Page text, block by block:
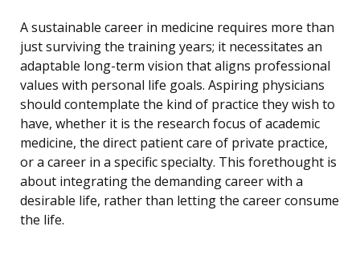
A sustainable career in medicine requires more than
just surviving the training years; it necessitates an
adaptable long-term vision that aligns professional
values with personal life goals. Aspiring physicians
should contemplate the kind of practice they wish to
have, whether it is the research focus of academic
medicine, the direct patient care of private practice,
or a career in a specific specialty. This forethought is
about integrating the demanding career with a
desirable life, rather than letting the career consume
the life.